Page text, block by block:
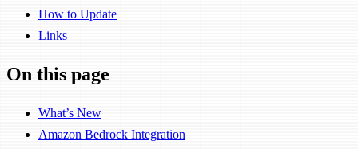
How to Update
Links
On this page
What’s New
Amazon Bedrock Integration